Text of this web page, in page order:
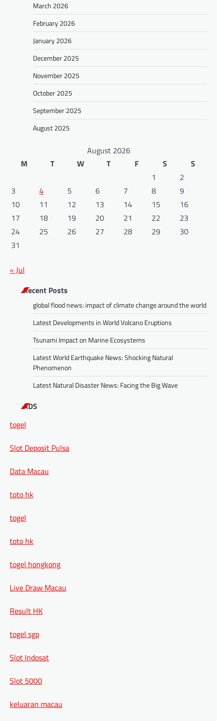
March 2026
February 2026
January 2026
December 2025
November 2025
October 2025
September 2025
August 2025
August 2026
M
T W T F S
S
1
2
3
4 5 6 7 8
9
10
11 12 13 14 15
16
17
18 19 20 21 22
23
24
25 26 27 28 29
30
31
« Jul
Recent Posts
global flood news: impact of climate change around the world
Latest Developments in World Volcano Eruptions
Tsunami Impact on Marine Ecosystems
Latest World Earthquake News: Shocking Natural
Phenomenon
Latest Natural Disaster News: Facing the Big Wave
ADS
togel
Slot Deposit Pulsa
Data Macau
toto hk
togel
toto hk
togel hongkong
Live Draw Macau
Result HK
togel sgp
Slot Indosat
Slot 5000
keluaran macau